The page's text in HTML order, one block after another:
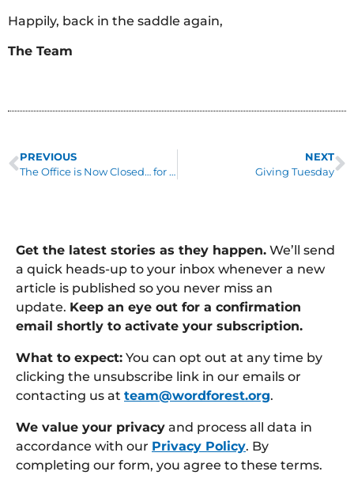
Happily, back in the saddle again,
The Team
PREVIOUS
The Office is Now Closed… for a short while
NEXT
Giving Tuesday
Get the latest stories as they happen. We’ll send
a quick heads-up to your inbox whenever a new
article is published so you never miss an
update. Keep an eye out for a confirmation
email shortly to activate your subscription.
What to expect: You can opt out at any time by
clicking the unsubscribe link in our emails or
contacting us at team@wordforest.org.
We value your privacy and process all data in
accordance with our Privacy Policy. By
completing our form, you agree to these terms.